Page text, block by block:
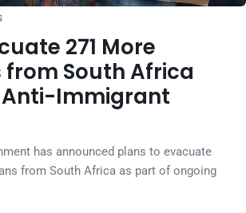
271 More
from South Africa
Immigrant
has announced plans to evacuate
from South Africa as part of ongoing